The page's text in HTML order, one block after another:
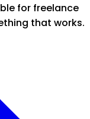
for freelance
that works.